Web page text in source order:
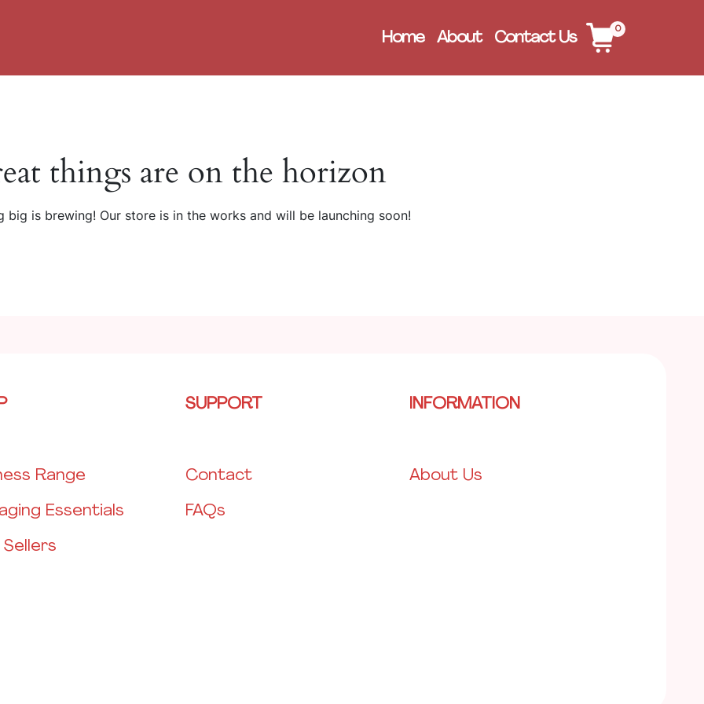
Home About Contact Us
0
things are on the horizon
big is brewing! Our store is in the works and will be launching soon!
Range
Essentials
SUPPORT
Contact
FAQs
INFORMATION
About Us